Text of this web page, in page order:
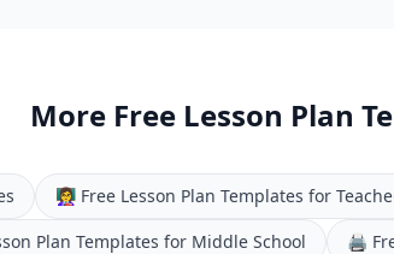
More Free Lesson Plan
👩‍🏫 Free Lesson Plan Templates for
Plan Templates for Middle School 🖨️